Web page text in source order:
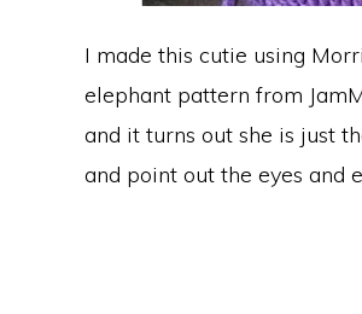
I made this cutie using
elephant pattern from
and it turns out she is just
and point out the eyes and